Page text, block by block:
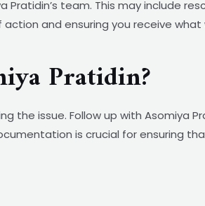
team. This may include
and ensuring you receive
Pratidin?
the issue. Follow up with Asomiya
is crucial for ensuring